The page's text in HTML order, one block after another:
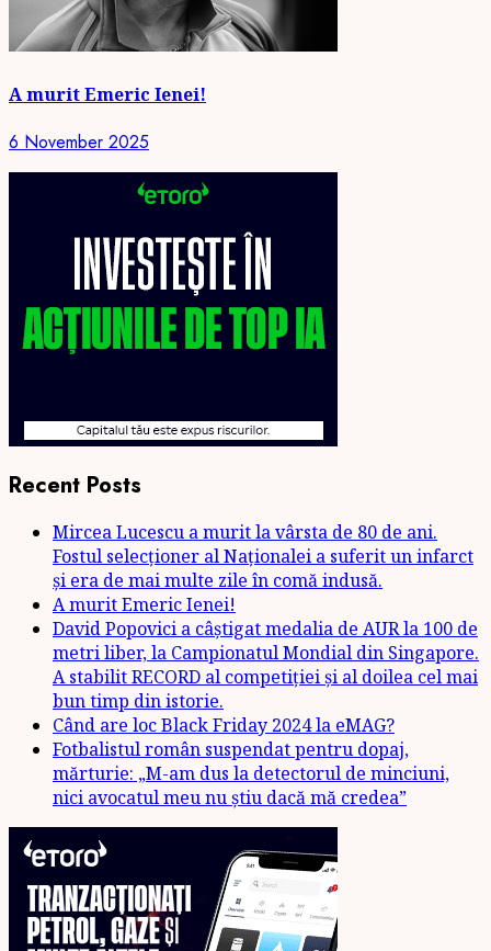
A murit Emeric Ienei!
6 November 2025
Recent Posts
Mircea Lucescu a murit la vârsta de 80 de ani.
Fostul selecționer al Naționalei a suferit un infarct
și era de mai multe zile în comă indusă.
A murit Emeric Ienei!
David Popovici a câștigat medalia de AUR la 100 de
metri liber, la Campionatul Mondial din Singapore.
A stabilit RECORD al competiției și al doilea cel mai
bun timp din istorie.
Când are loc Black Friday 2024 la eMAG?
Fotbalistul român suspendat pentru dopaj,
mărturie: „M-am dus la detectorul de minciuni,
nici avocatul meu nu știu dacă mă credea”